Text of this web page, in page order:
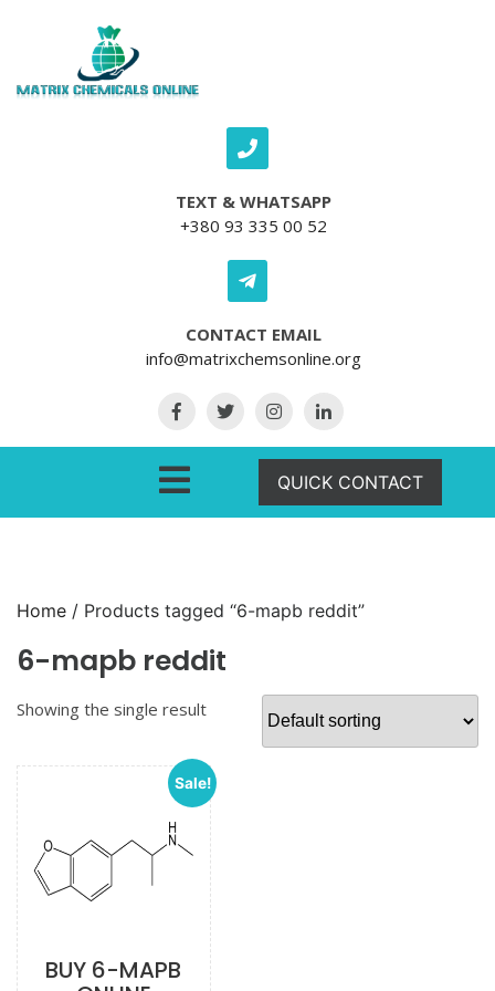
TEXT & WHATSAPP
+380 93 335 00 52
CONTACT EMAIL
info@matrixchemsonline.org
QUICK CONTACT
Home / Products tagged “6-mapb reddit”
6-mapb reddit
Showing the single result
Sale!
BUY 6-MAPB